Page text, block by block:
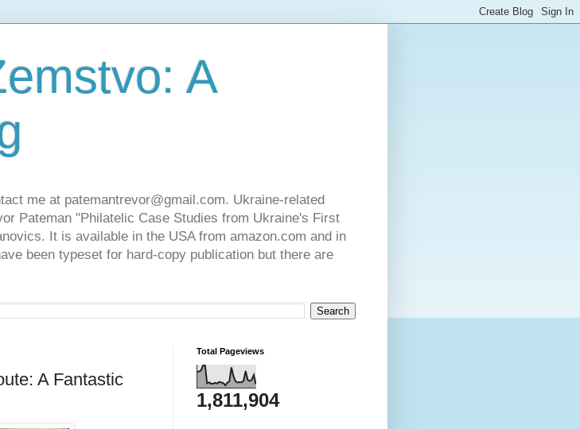
A
me at patemantrevor@gmail.com. Ukraine-related
Pateman "Philatelic Case Studies from Ukraine's First
It is available in the USA from amazon.com and in
been typeset for hard-copy publication but there are
A Fantastic
Total Pageviews
1,811,904